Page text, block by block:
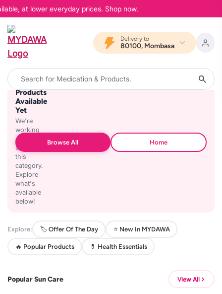
at lower everyday prices. Shop now.
Delivery to
80100, Mombasa
No
Products
Available
Yet
We're
working
on
stocking
this
category.
Explore
what's
available
below!
Browse All Home
Explore: 🏷️ Offer Of The Day ⭐ New In MYDAWA
🔥 Popular Products 💊 Health Essentials
Popular Sun Care View All